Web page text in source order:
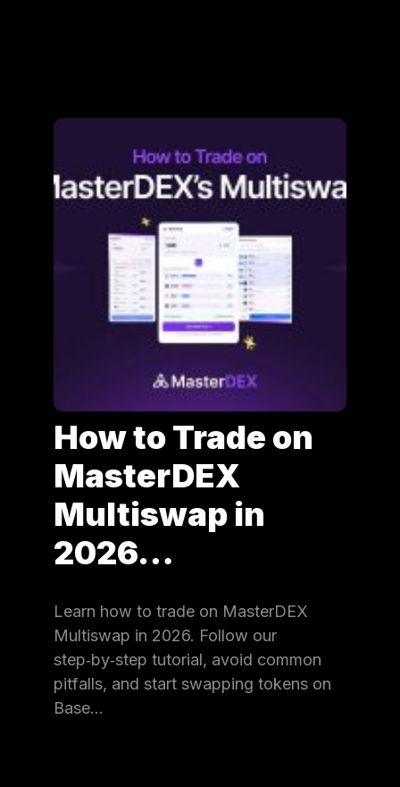
How to Trade on
MasterDEX
Multiswap in
2026…
Learn how to trade on MasterDEX
Multiswap in 2026. Follow our
step‑by‑step tutorial, avoid common
pitfalls, and start swapping tokens on
Base…